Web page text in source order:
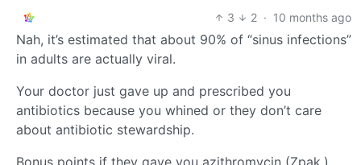
3
2 · 10 months ago
Nah, it’s estimated that about 90% of “sinus infections”
in adults are actually viral.
Your doctor just gave up and prescribed you
antibiotics because you whined or they don’t care
about antibiotic stewardship.
Bonus points if they gave you azithromycin (Zpak,)